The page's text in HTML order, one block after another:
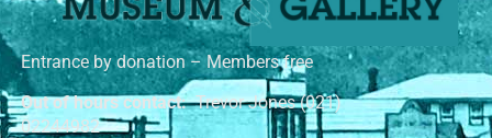
Entrance by donation – Members free
Out of hours contact:Trevor Jones (021)
02244982